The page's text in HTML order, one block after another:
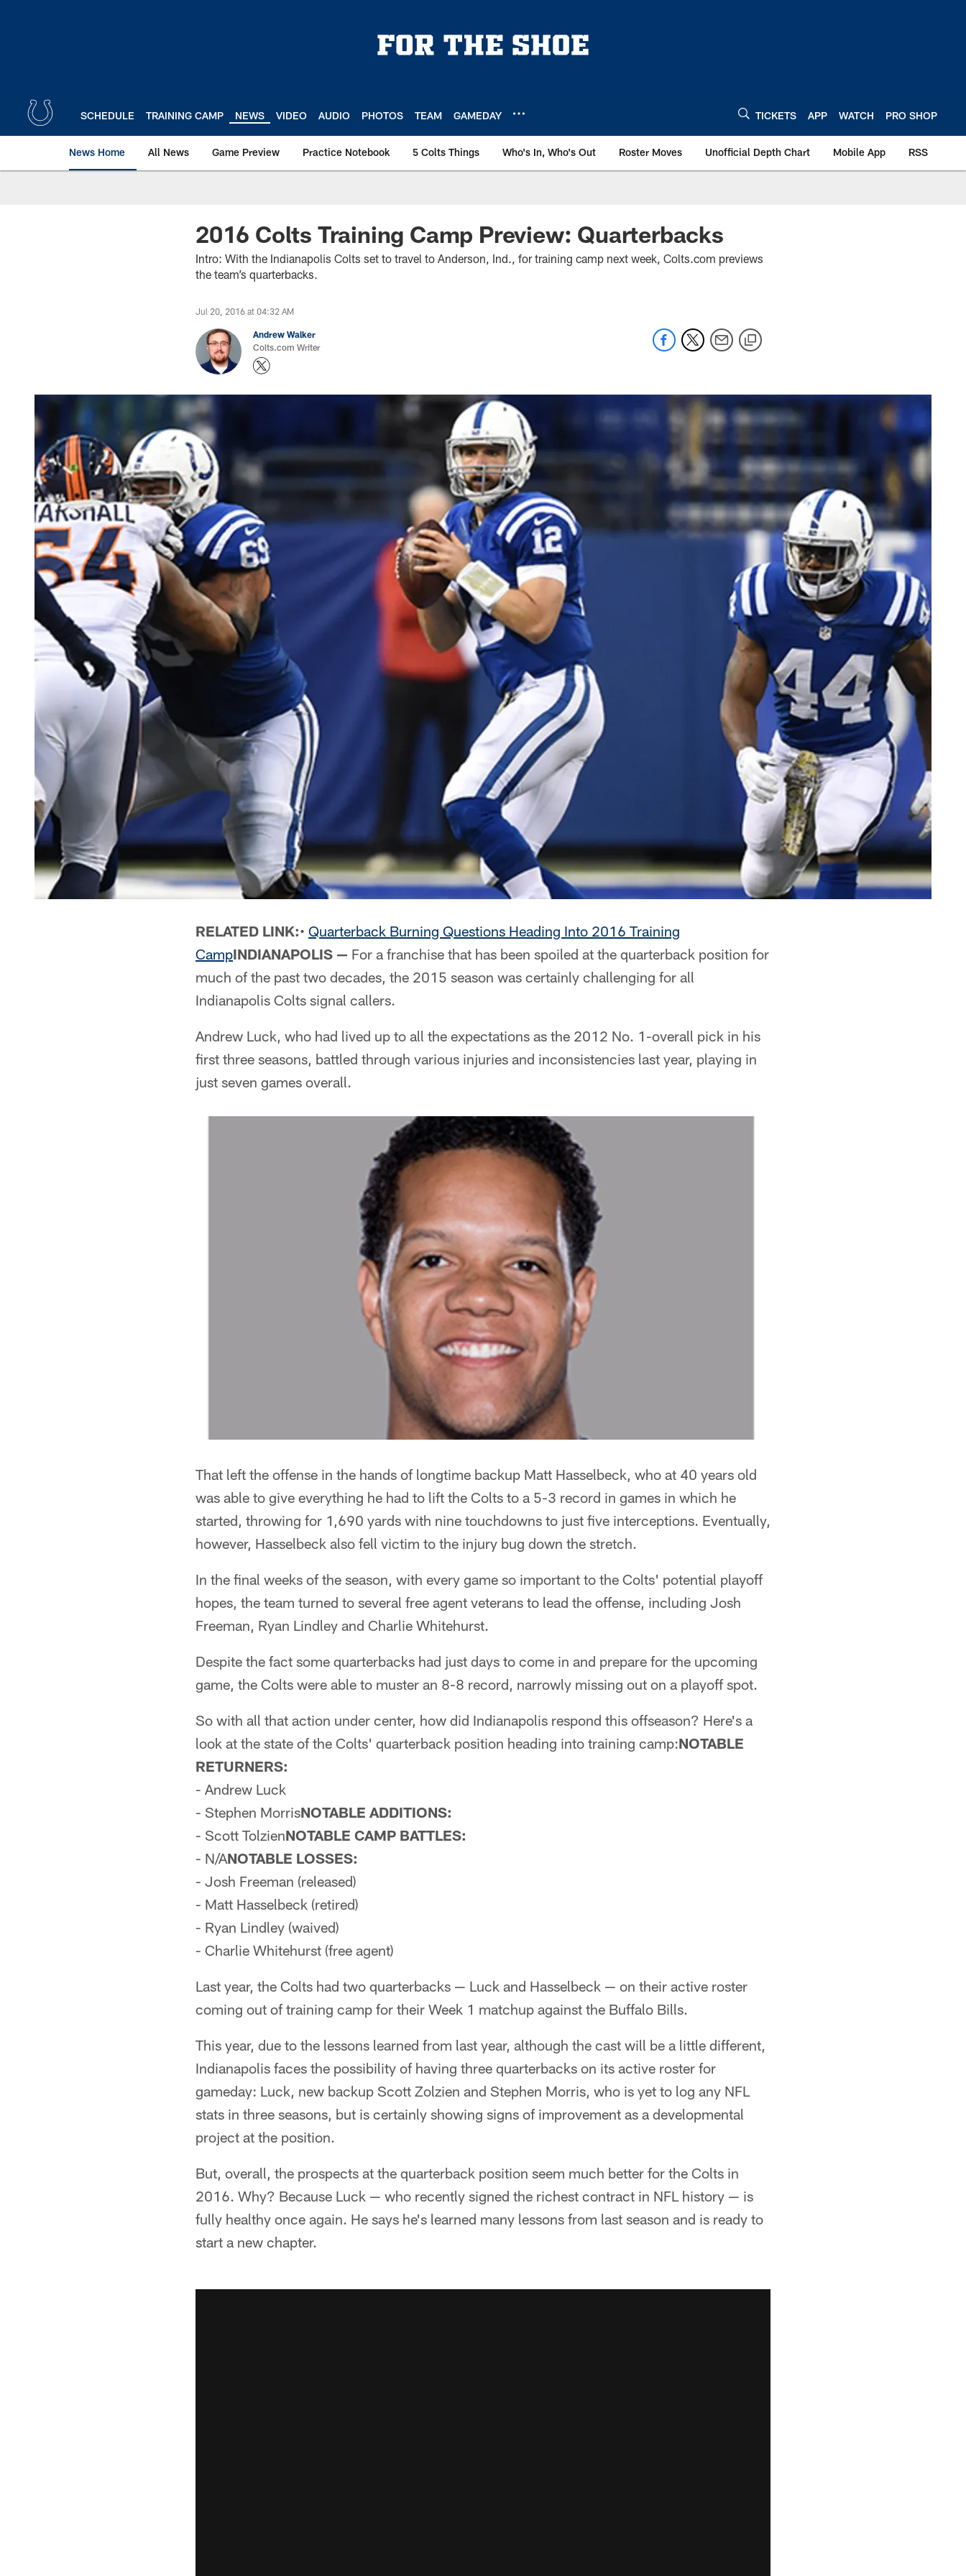
SCHEDULE TRAINING CAMP NEWS VIDEO AUDIO PHOTOS TEAM GAMEDAY TICKETS APP WATCH PRO SHOP
News Home All News Game Preview Practice Notebook 5 Colts Things Who's In, Who's Out Roster Moves Unofficial Depth Chart Mobile App RSS
2016 Colts Training Camp Preview: Quarterbacks
Intro: With the Indianapolis Colts set to travel to Anderson, Ind., for training camp next week, Colts.com previews
the team’s quarterbacks.
Jul 20, 2016 at 04:32 AM
Andrew Walker
Colts.com Writer
RELATED LINK:• Quarterback Burning Questions Heading Into 2016 Training
CampINDIANAPOLIS — For a franchise that has been spoiled at the quarterback position for
much of the past two decades, the 2015 season was certainly challenging for all
Indianapolis Colts signal callers.
Andrew Luck, who had lived up to all the expectations as the 2012 No. 1-overall pick in his
first three seasons, battled through various injuries and inconsistencies last year, playing in
just seven games overall.
That left the offense in the hands of longtime backup Matt Hasselbeck, who at 40 years old
was able to give everything he had to lift the Colts to a 5-3 record in games in which he
started, throwing for 1,690 yards with nine touchdowns to just five interceptions. Eventually,
however, Hasselbeck also fell victim to the injury bug down the stretch.
In the final weeks of the season, with every game so important to the Colts' potential playoff
hopes, the team turned to several free agent veterans to lead the offense, including Josh
Freeman, Ryan Lindley and Charlie Whitehurst.
Despite the fact some quarterbacks had just days to come in and prepare for the upcoming
game, the Colts were able to muster an 8-8 record, narrowly missing out on a playoff spot.
So with all that action under center, how did Indianapolis respond this offseason? Here's a
look at the state of the Colts' quarterback position heading into training camp:NOTABLE
RETURNERS:
- Andrew Luck
- Stephen MorrisNOTABLE ADDITIONS:
- Scott TolzienNOTABLE CAMP BATTLES:
- N/ANOTABLE LOSSES:
- Josh Freeman (released)
- Matt Hasselbeck (retired)
- Ryan Lindley (waived)
- Charlie Whitehurst (free agent)
Last year, the Colts had two quarterbacks — Luck and Hasselbeck — on their active roster
coming out of training camp for their Week 1 matchup against the Buffalo Bills.
This year, due to the lessons learned from last year, although the cast will be a little different,
Indianapolis faces the possibility of having three quarterbacks on its active roster for
gameday: Luck, new backup Scott Zolzien and Stephen Morris, who is yet to log any NFL
stats in three seasons, but is certainly showing signs of improvement as a developmental
project at the position.
But, overall, the prospects at the quarterback position seem much better for the Colts in
2016. Why? Because Luck — who recently signed the richest contract in NFL history — is
fully healthy once again. He says he's learned many lessons from last season and is ready to
start a new chapter.